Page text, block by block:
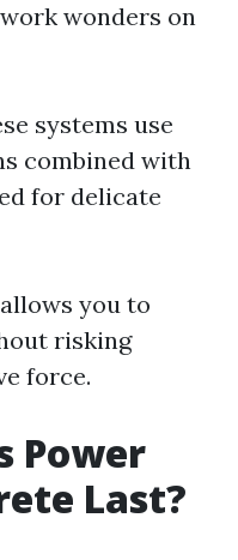
wonders on
systems use
combined with
for delicate
you to
risking
force.
Power
Last?